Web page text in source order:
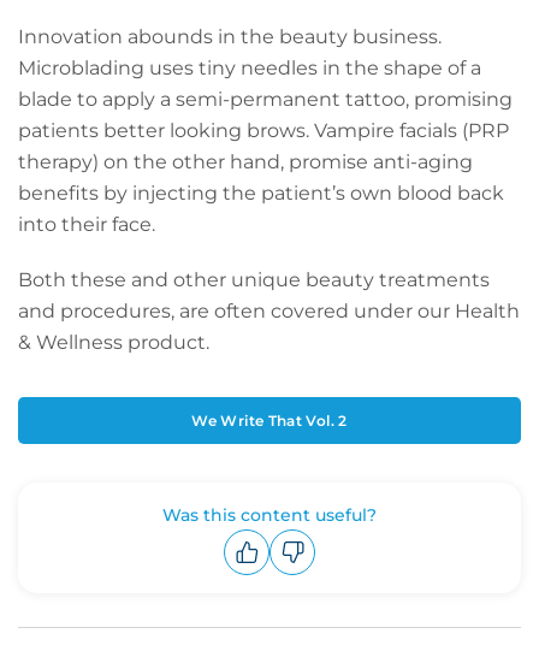
Innovation abounds in the beauty business.
Microblading uses tiny needles in the shape of a
blade to apply a semi-permanent tattoo, promising
patients better looking brows. Vampire facials (PRP
therapy) on the other hand, promise anti-aging
benefits by injecting the patient’s own blood back
into their face.
Both these and other unique beauty treatments
and procedures, are often covered under our Health
& Wellness product.
We Write That Vol. 2
Was this content useful?